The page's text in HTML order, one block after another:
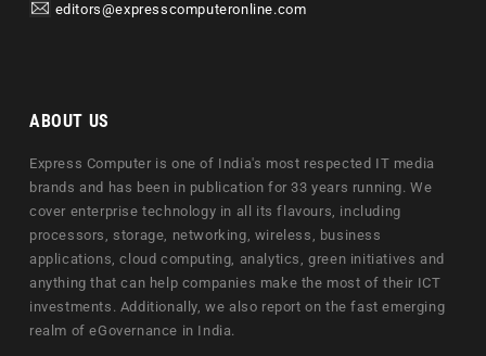
editors@expresscomputeronline.com
ABOUT US
Express Computer is one of India's most respected IT media
brands and has been in publication for 33 years running. We
cover enterprise technology in all its flavours, including
processors, storage, networking, wireless, business
applications, cloud computing, analytics, green initiatives and
anything that can help companies make the most of their ICT
investments. Additionally, we also report on the fast emerging
realm of eGovernance in India.